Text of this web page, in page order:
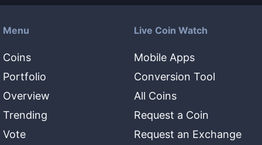
Menu
Coins
Portfolio
Overview
Trending
Vote
Live Coin Watch
Mobile Apps
Conversion Tool
All Coins
Request a Coin
Request an Exchange